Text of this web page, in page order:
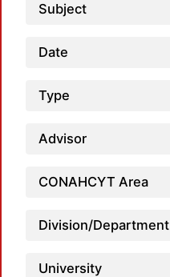
Subject
Date
Type
Advisor
CONAHCYT Area
Division/Department
University